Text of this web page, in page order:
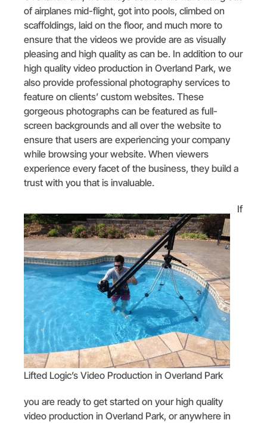
of airplanes mid-flight, got into pools, climbed on
scaffoldings, laid on the floor, and much more to
ensure that the videos we provide are as visually
pleasing and high quality as can be. In addition to our
high quality video production in Overland Park, we
also provide professional photography services to
feature on clients’ custom websites. These
gorgeous photographs can be featured as full-
screen backgrounds and all over the website to
ensure that users are experiencing your company
while browsing your website. When viewers
experience every facet of the business, they build a
trust with you that is invaluable.
Lifted Logic’s Video Production in Overland Park
If
you are ready to get started on your high quality
video production in Overland Park, or anywhere in